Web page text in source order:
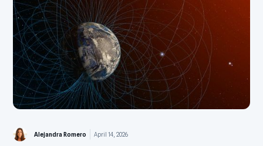
Alejandra Romero April 14, 2026